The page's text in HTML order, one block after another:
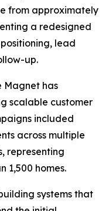
from approximately
a redesigned
lead
up.
Magnet has
scalable customer
included
across multiple
representing
1,500 homes.
systems that